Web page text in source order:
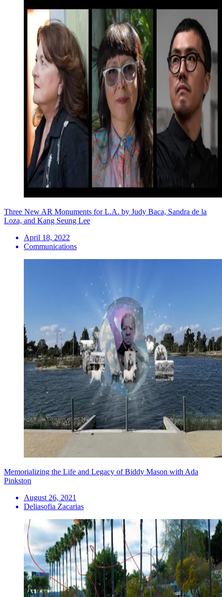
Three New AR Monuments for L.A. by Judy Baca, Sandra de la
Loza, and Kang Seung Lee
April 18, 2022
Communications
Memorializing the Life and Legacy of Biddy Mason with Ada
Pinkston
August 26, 2021
Deliasofia Zacarias